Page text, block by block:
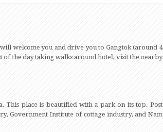
welcome you and drive you to Gangtok (around 4
of the day taking walks around hotel, visit the nearby
This place is beautified with a park on its top. Post
Government Institute of cottage industry, and Nam